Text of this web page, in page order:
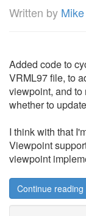
Written by Mike
Added code to
VRML97 file, to
viewpoint, and
whether to
I think with that
Viewpoint
viewpoint
Continue reading